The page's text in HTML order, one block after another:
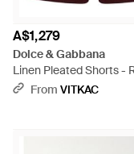
A$1,279
Dolce & Gabbana
Linen Pleated Shorts -
From VITKAC